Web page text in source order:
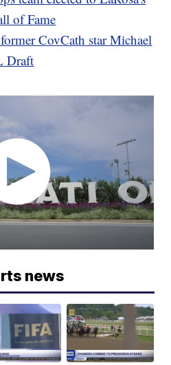
of Fame
CovCath star Michael
Draft
news